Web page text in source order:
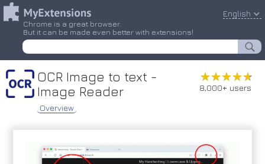
Chrome is a great browser.
But it can be made even better with extensions!
English
OCR Image to text -
Image Reader
Overview
★★★★★
★★★★★
8,000+ users